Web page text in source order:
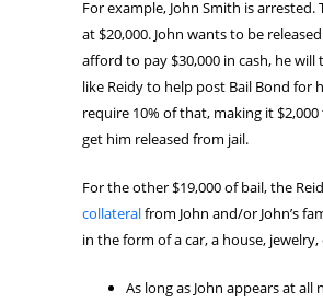
For example, John Smith is arrested.
at $20,000. John wants to be
afford to pay $30,000 in cash, he
like Reidy to help post Bail Bond for
require 10% of that, making it
get him released from jail.
For the other $19,000 of bail, the
collateralfrom John and/or John’s
in the form of a car, a house, jewelry,
As long as John appears at all